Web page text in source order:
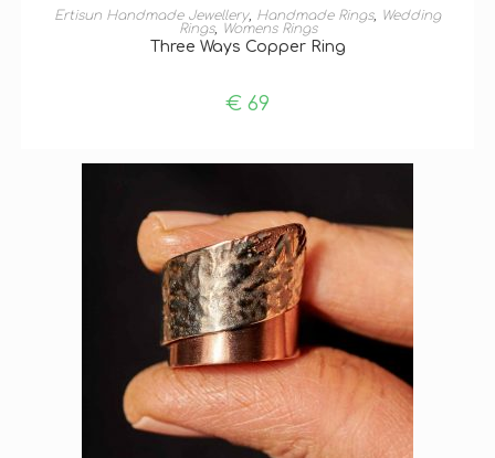
ADD TO BASKET
Ertisun Handmade Jewellery, Handmade Rings, Wedding
Rings, Womens Rings
Three Ways Copper Ring
€ 69